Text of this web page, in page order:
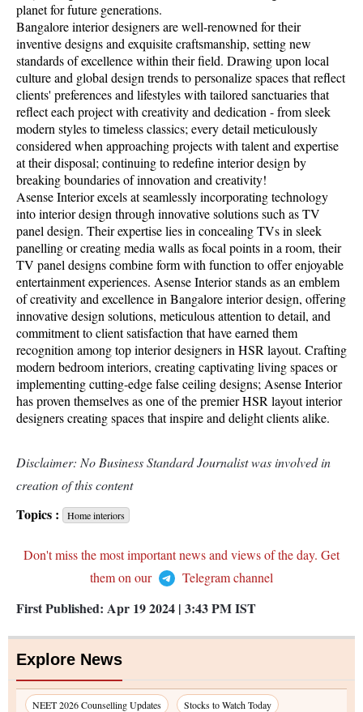
planet for future generations.
Bangalore interior designers are well-renowned for their
inventive designs and exquisite craftsmanship, setting new
standards of excellence within their field. Drawing upon local
culture and global design trends to personalize spaces that reflect
clients' preferences and lifestyles with tailored sanctuaries that
reflect each project with creativity and dedication - from sleek
modern styles to timeless classics; every detail meticulously
considered when approaching projects with talent and expertise
at their disposal; continuing to redefine interior design by
breaking boundaries of innovation and creativity!
Asense Interior excels at seamlessly incorporating technology
into interior design through innovative solutions such as TV
panel design. Their expertise lies in concealing TVs in sleek
panelling or creating media walls as focal points in a room, their
TV panel designs combine form with function to offer enjoyable
entertainment experiences. Asense Interior stands as an emblem
of creativity and excellence in Bangalore interior design, offering
innovative design solutions, meticulous attention to detail, and
commitment to client satisfaction that have earned them
recognition among top interior designers in HSR layout. Crafting
modern bedroom interiors, creating captivating living spaces or
implementing cutting-edge false ceiling designs; Asense Interior
has proven themselves as one of the premier HSR layout interior
designers creating spaces that inspire and delight clients alike.
Disclaimer: No Business Standard Journalist was involved in
creation of this content
Topics : Home interiors
Don't miss the most important news and views of the day. Get
them on our
Telegram channel
First Published: Apr 19 2024 | 3:43 PMIST
Explore News
NEET 2026 Counselling Updates
Stocks to Watch Today